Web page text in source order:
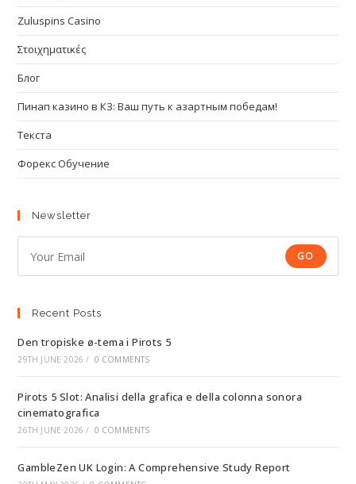
Zuluspins Casino
Στοιχηματικές
Блог
Пинап казино в КЗ: Ваш путь к азартным победам!
Текста
Форекс Обучение
Newsletter
GO
Recent Posts
Den tropiske ø-tema i Pirots 5
29TH JUNE 2026 / 0 COMMENTS
Pirots 5 Slot: Analisi della grafica e della colonna sonora
cinematografica
26TH JUNE 2026 / 0 COMMENTS
GambleZen UK Login: A Comprehensive Study Report